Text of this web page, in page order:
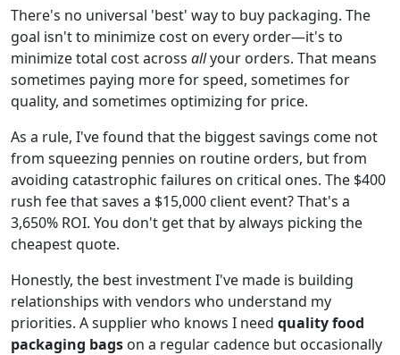
There's no universal 'best' way to buy packaging. The
goal isn't to minimize cost on every order—it's to
minimize total cost across allyour orders. That means
sometimes paying more for speed, sometimes for
quality, and sometimes optimizing for price.
As a rule, I've found that the biggest savings come not
from squeezing pennies on routine orders, but from
avoiding catastrophic failures on critical ones. The $400
rush fee that saves a $15,000 client event? That's a
3,650% ROI. You don't get that by always picking the
cheapest quote.
Honestly, the best investment I've made is building
relationships with vendors who understand my
priorities. A supplier who knows I need quality food
packaging bags on a regular cadence but occasionally